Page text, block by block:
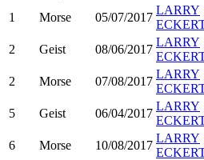
1 Morse 05/07/2017
LARRY
2 Geist 08/06/2017
LARRY
2 Morse 07/08/2017
LARRY
5 Geist 06/04/2017
LARRY
6 Morse 10/08/2017
LARRY